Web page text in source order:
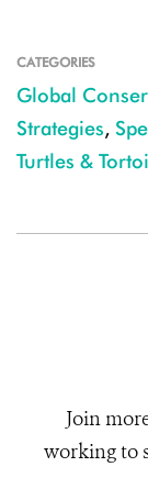
CATEGORIES
Global
Strategies,
Turtles &
Join
working to